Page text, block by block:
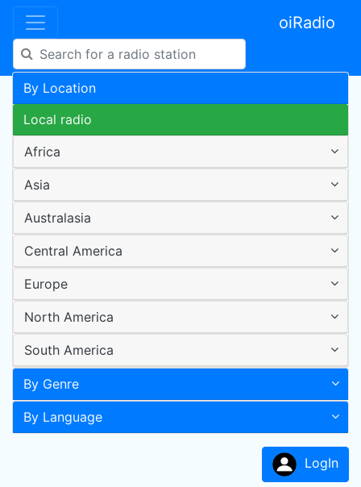
oiRadio
By Location
Local radio
Africa
Asia
Australasia
Central America
Europe
North America
South America
By Genre
By Language
LogIn